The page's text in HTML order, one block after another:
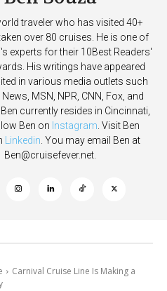
traveler who has visited 40+
over 80 cruises. He is one of
experts for their 10Best Readers'
His writings have appeared
in various media outlets such
MSN, NPR, CNN, Fox, and
currently resides in Cincinnati,
Ben on Instagram. Visit Ben
Linkedin. You may email Ben at
Ben@cruisefever.net.
Carnival Cruise Line Is Making a